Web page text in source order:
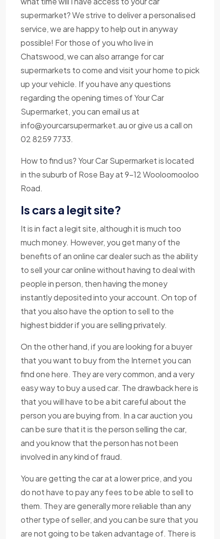
supermarket? We strive to deliver a personalised
service, we are happy to help out in anyway
possible! For those of you who live in
Chatswood, we can also arrange for car
supermarkets to come and visit your home to pick
up your vehicle. If you have any questions
regarding the opening times of Your Car
Supermarket, you can email us at
info@yourcarsupermarket.auor give us a call on
02 8259 7733.
How to find us? Your Car Supermarket is located
in the suburb of Rose Bay at 9-12 Wooloomooloo
Road.
Is cars a legit site?
It is in fact a legit site, although it is much too
much money. However, you get many of the
benefits of an online car dealer such as the ability
to sell your car online without having to deal with
people in person, then having the money
instantly deposited into your account. On top of
that you also have the option to sell to the
highest bidder if you are selling privately.
On the other hand, if you are looking for a buyer
that you want to buy from the Internet you can
find one here. They are very common, and a very
easy way to buy a used car. The drawback here is
that you will have to be a bit careful about the
person you are buying from. In a car auction you
can be sure that it is the person selling the car,
and you know that the person has not been
involved in any kind of fraud.
You are getting the car at a lower price, and you
do not have to pay any fees to be able to sell to
them. They are generally more reliable than any
other type of seller, and you can be sure that you
are not going to be taken advantage of. There is